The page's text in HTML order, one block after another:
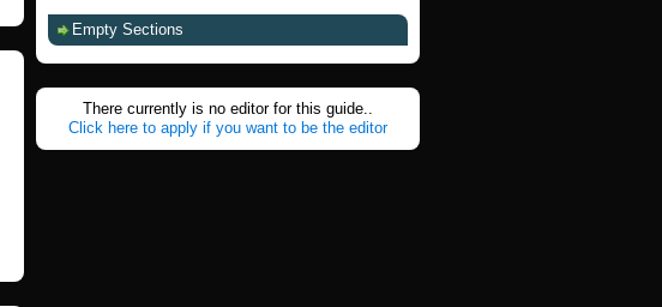
Empty Sections
There currently is no editor for this guide..
Click here to apply if you want to be the editor